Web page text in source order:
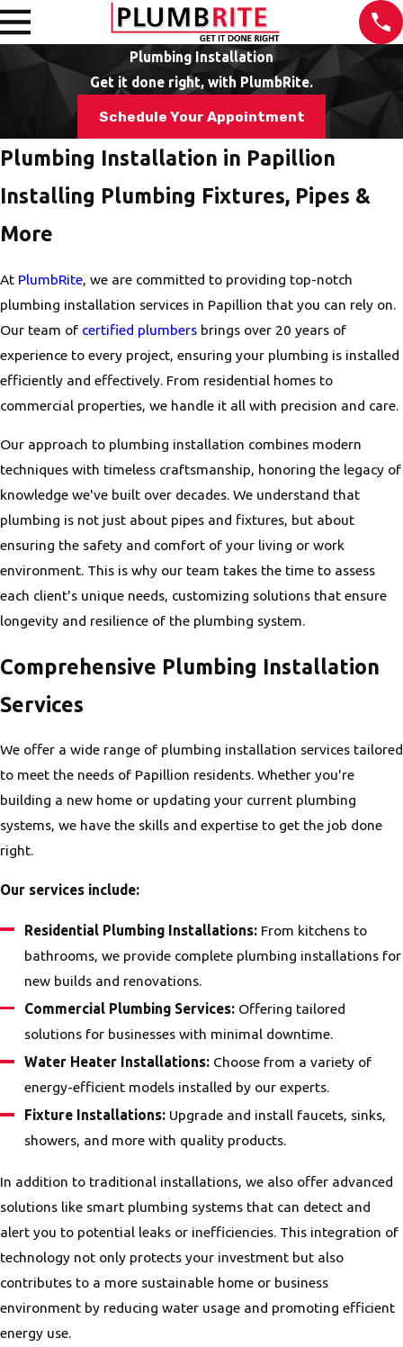
Plumbing Installation
Get it done right, with PlumbRite.
Schedule Your Appointment
Plumbing Installation in Papillion
Installing Plumbing Fixtures, Pipes &
More
At PlumbRite, we are committed to providing top-notch
plumbing installation services in Papillion that you can rely on.
Our team of certified plumbers brings over 20 years of
experience to every project, ensuring your plumbing is installed
efficiently and effectively. From residential homes to
commercial properties, we handle it all with precision and care.
Our approach to plumbing installation combines modern
techniques with timeless craftsmanship, honoring the legacy of
knowledge we've built over decades. We understand that
plumbing is not just about pipes and fixtures, but about
ensuring the safety and comfort of your living or work
environment. This is why our team takes the time to assess
each client's unique needs, customizing solutions that ensure
longevity and resilience of the plumbing system.
Comprehensive Plumbing Installation
Services
We offer a wide range of plumbing installation services tailored
to meet the needs of Papillion residents. Whether you're
building a new home or updating your current plumbing
systems, we have the skills and expertise to get the job done
right.
Our services include:
Residential Plumbing Installations: From kitchens to
bathrooms, we provide complete plumbing installations for
new builds and renovations.
Commercial Plumbing Services: Offering tailored
solutions for businesses with minimal downtime.
Water Heater Installations: Choose from a variety of
energy-efficient models installed by our experts.
Fixture Installations: Upgrade and install faucets, sinks,
showers, and more with quality products.
In addition to traditional installations, we also offer advanced
solutions like smart plumbing systems that can detect and
alert you to potential leaks or inefficiencies. This integration of
technology not only protects your investment but also
contributes to a more sustainable home or business
environment by reducing water usage and promoting efficient
energy use.